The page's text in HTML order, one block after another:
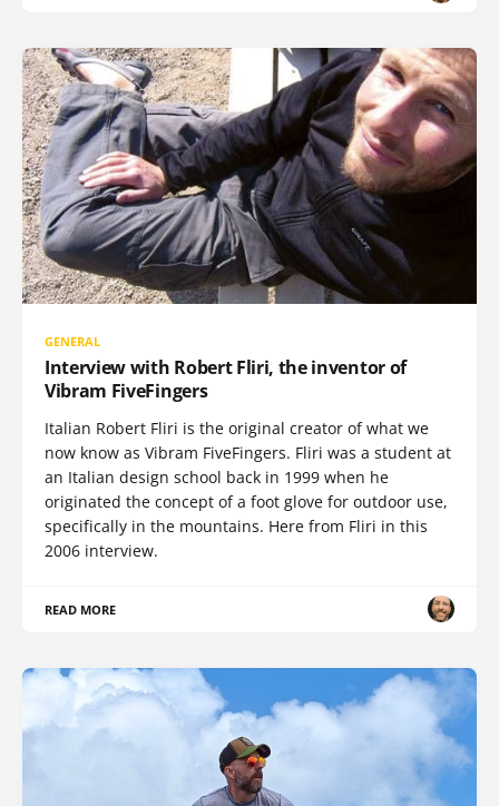
GENERAL
Interview with Robert Fliri, the inventor of
Vibram FiveFingers
Italian Robert Fliri is the original creator of what we
now know as Vibram FiveFingers. Fliri was a student at
an Italian design school back in 1999 when he
originated the concept of a foot glove for outdoor use,
specifically in the mountains. Here from Fliri in this
2006 interview.
READ MORE